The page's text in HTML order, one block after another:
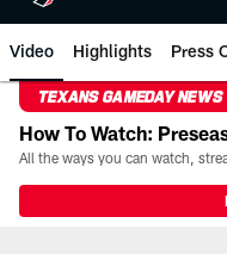
Video Highlights Press
TEXANS GAMEDAY NEWS
How To Watch: